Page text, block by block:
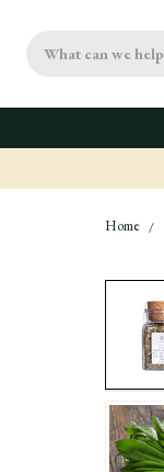
Search
Home